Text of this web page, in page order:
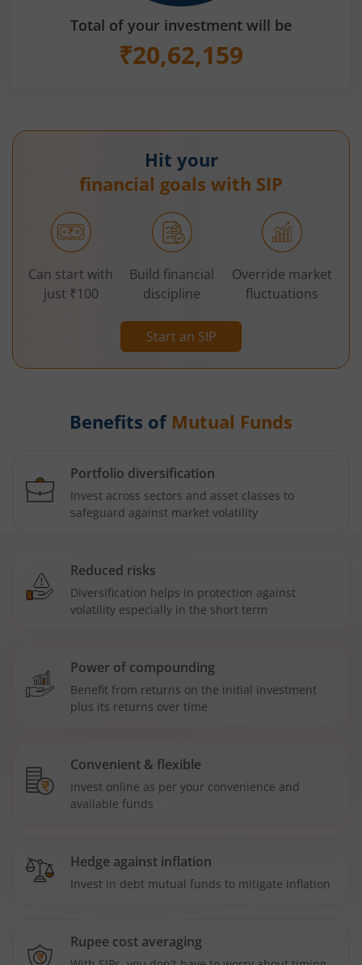
Total of your investment will be
₹20,62,159
Hit your
financial goals with SIP
Start an SIP
Can start with
just ₹100
Build financial
discipline
Override market
fluctuations
Benefits of Mutual Funds
Portfolio diversification
Invest across sectors and asset classes to
safeguard against market volatility
Reduced risks
Diversification helps in protection against
volatility especially in the short term
Power of compounding
Benefit from returns on the initial investment
plus its returns over time
Convenient & flexible
Invest online as per your convenience and
available funds
Hedge against inflation
Invest in debt mutual funds to mitigate inflation
Rupee cost averaging